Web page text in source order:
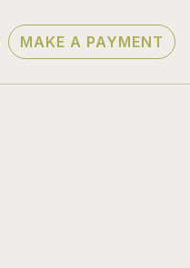
MAKE A PAYMENT